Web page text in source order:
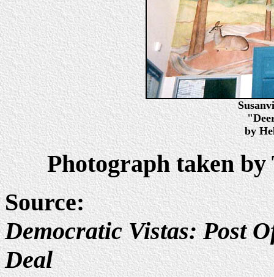
by
Photograph taken by
Source:
Democratic Vistas: Post
Deal